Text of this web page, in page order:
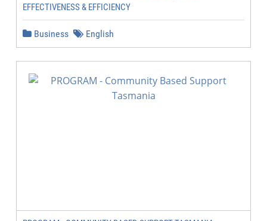
EFFECTIVENESS & EFFICIENCY
Business English